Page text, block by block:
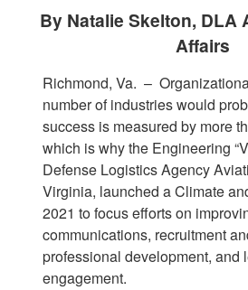
By Natalie Skelton, DLA
Affairs
Richmond, Va. –
number of industries would
success is measured by more
which is why the Engineering
Defense Logistics Agency
Virginia, launched a Climate
2021 to focus efforts on
communications, recruitment
professional development, and
engagement.